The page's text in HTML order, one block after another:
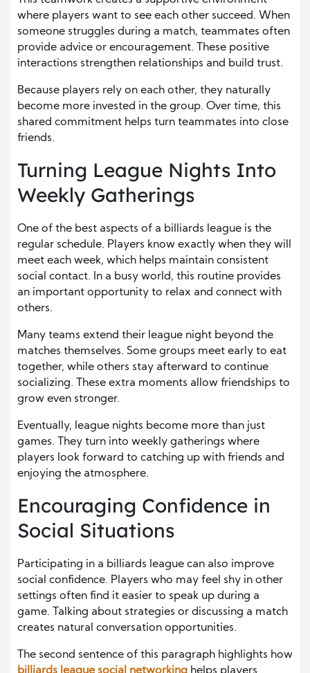
where players want to see each other succeed. When
someone struggles during a match, teammates often
provide advice or encouragement. These positive
interactions strengthen relationships and build trust.
Because players rely on each other, they naturally
become more invested in the group. Over time, this
shared commitment helps turn teammates into close
friends.
Turning League Nights Into
Weekly Gatherings
One of the best aspects of a billiards league is the
regular schedule. Players know exactly when they will
meet each week, which helps maintain consistent
social contact. In a busy world, this routine provides
an important opportunity to relax and connect with
others.
Many teams extend their league night beyond the
matches themselves. Some groups meet early to eat
together, while others stay afterward to continue
socializing. These extra moments allow friendships to
grow even stronger.
Eventually, league nights become more than just
games. They turn into weekly gatherings where
players look forward to catching up with friends and
enjoying the atmosphere.
Encouraging Confidence in
Social Situations
Participating in a billiards league can also improve
social confidence. Players who may feel shy in other
settings often find it easier to speak up during a
game. Talking about strategies or discussing a match
creates natural conversation opportunities.
The second sentence of this paragraph highlights how